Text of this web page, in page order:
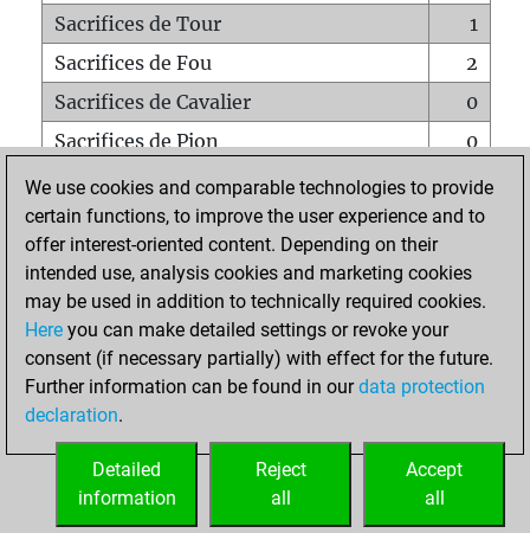
Sacrifices de Tour
1
Sacrifices de Fou
2
Sacrifices de Cavalier
0
Sacrifices de Pion
0
Mats sur tout l'échiquier
0
Mats avec un Pion
0
Mats à l'étouffé
Sous-promotions
0
Tours doublées sur la 7e rangée
ACCUEIL
We use cookies and comparable technologies to provide
certain functions, to improve the user experience and to
offer interest-oriented content. Depending on their
intended use, analysis cookies and marketing cookies
may be used in addition to technically required cookies.
Here you can make detailed settings or revoke your
consent (if necessary partially) with effect for the future.
Further information can be found in ourdata protection
declaration.
Accept
all
Reject
all
Detailed
information